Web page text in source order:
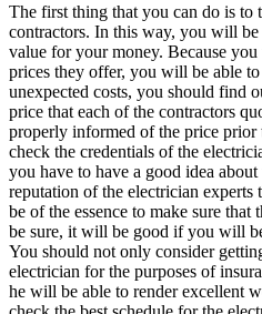
The first thing that you can do is to
contractors. In this way, you will be
value for your money. Because
prices they offer, you will be able
unexpected costs, you should find
price that each of the contractors
properly informed of the price
check the credentials of the
you have to have a good idea
reputation of the electrician
be of the essence to make sure that
be sure, it will be good if you will
You should not only consider
electrician for the purposes of
he will be able to render excellent